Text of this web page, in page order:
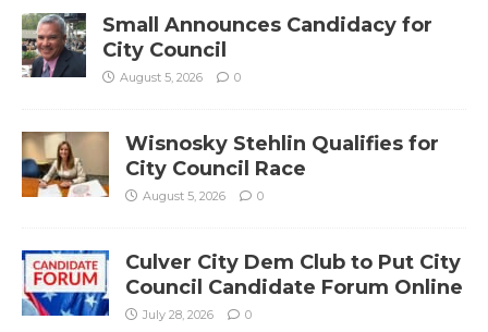
Small Announces Candidacy for
City Council
August 5, 2026 0
Wisnosky Stehlin Qualifies for
City Council Race
August 5, 2026 0
Culver City Dem Club to Put City
Council Candidate Forum Online
July 28, 2026 0